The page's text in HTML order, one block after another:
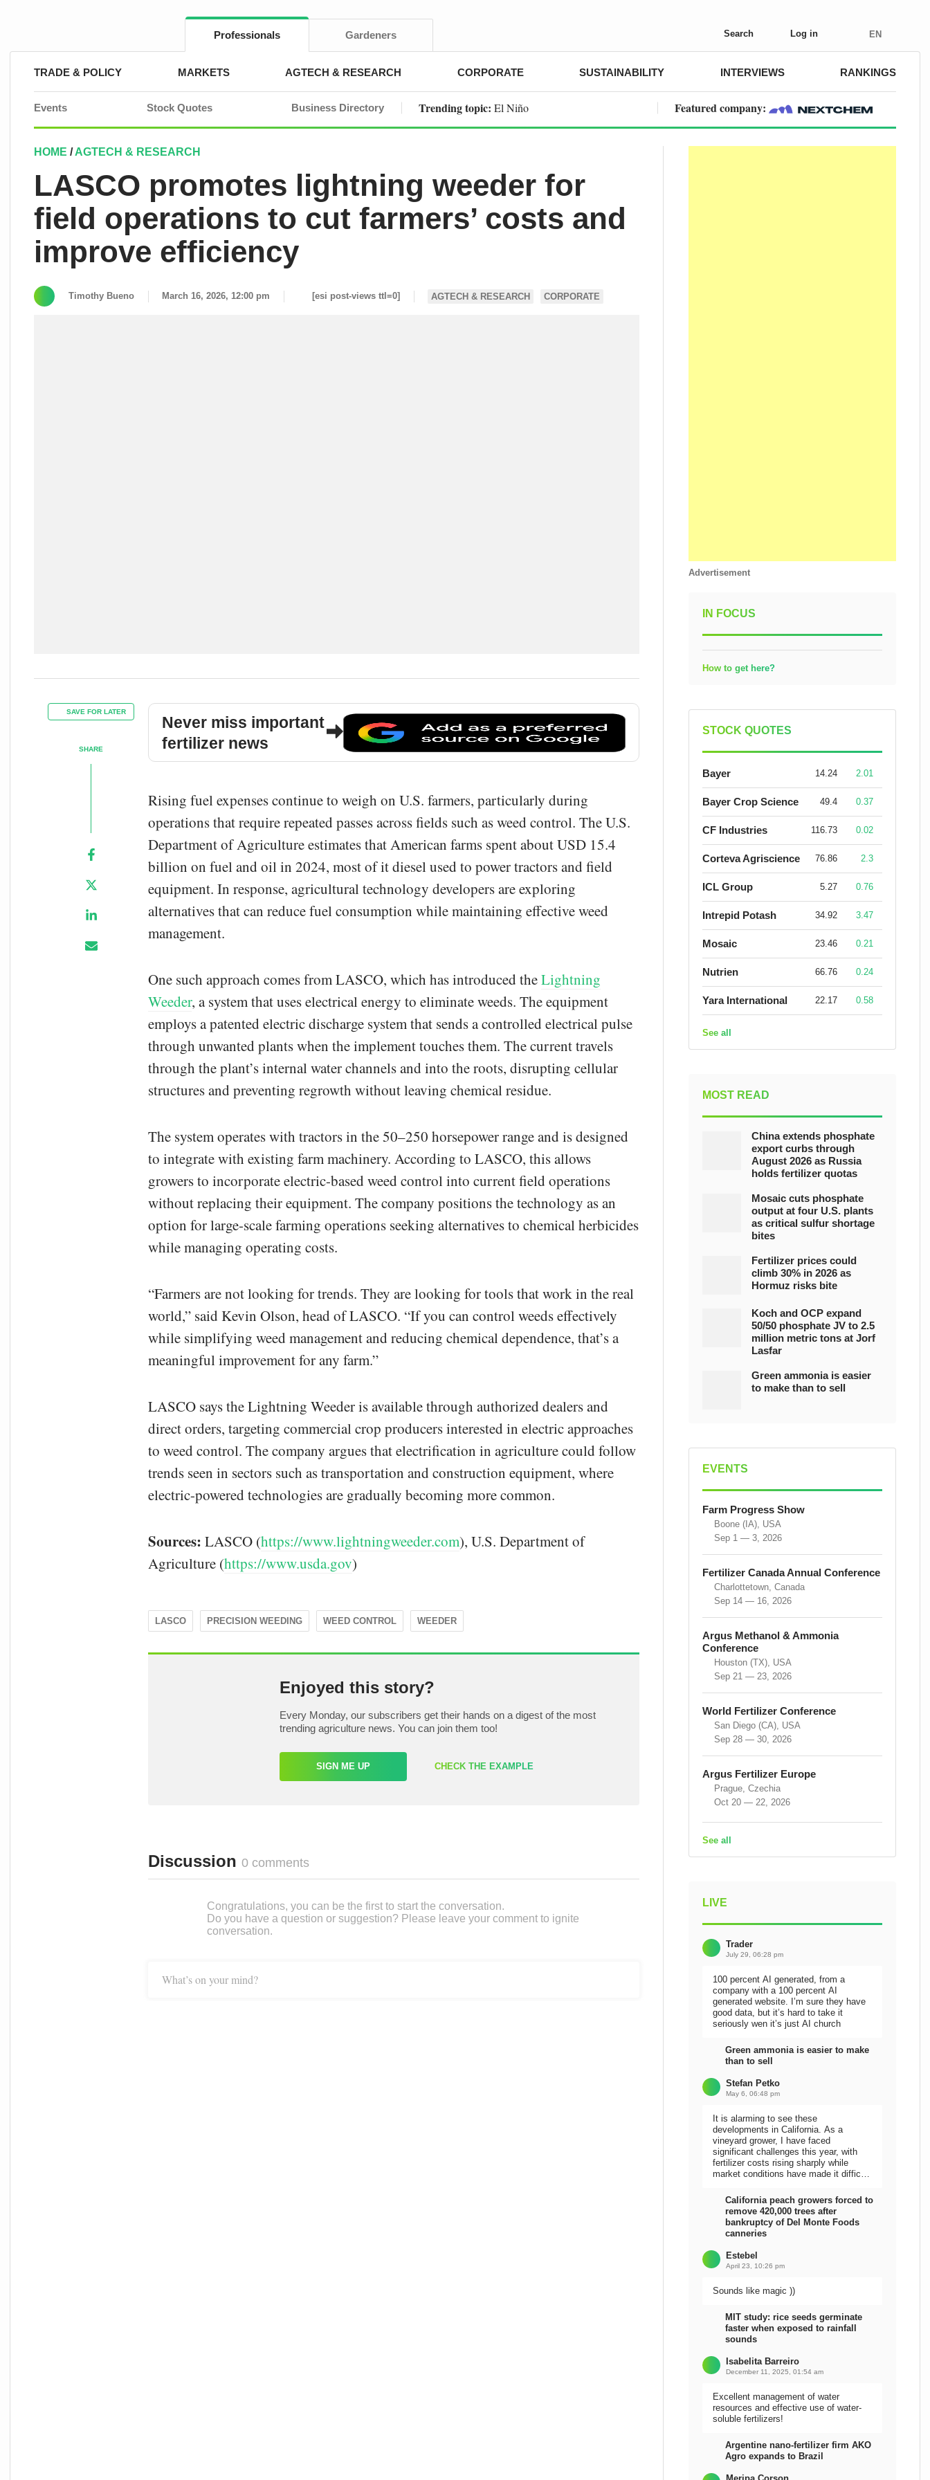
Professionals Gardeners Search Log in EN
TRADE & POLICY MARKETS AGTECH & RESEARCH CORPORATE SUSTAINABILITY INTERVIEWS RANKINGS
Events Stock Quotes Business Directory Trending topic: El Niño Featured company:
HOME /AGTECH & RESEARCH
LASCO promotes lightning weeder for
field operations to cut farmers’ costs and
improve efficiency
Timothy Bueno March 16, 2026, 12:00 pm [esi post-views ttl=0] AGTECH & RESEARCH CORPORATE
SAVE FOR LATER
SHARE
Never miss important
fertilizer news
Rising fuel expenses continue to weigh on U.S. farmers, particularly during
operations that require repeated passes across fields such as weed control. The U.S.
Department of Agriculture estimates that American farms spent about USD 15.4
billion on fuel and oil in 2024, most of it diesel used to power tractors and field
equipment. In response, agricultural technology developers are exploring
alternatives that can reduce fuel consumption while maintaining effective weed
management.
One such approach comes from LASCO, which has introduced theLightning
Weeder, a system that uses electrical energy to eliminate weeds. The equipment
employs a patented electric discharge system that sends a controlled electrical pulse
through unwanted plants when the implement touches them. The current travels
through the plant’s internal water channels and into the roots, disrupting cellular
structures and preventing regrowth without leaving chemical residue.
The system operates with tractors in the 50–250 horsepower range and is designed
to integrate with existing farm machinery. According to LASCO, this allows
growers to incorporate electric-based weed control into current field operations
without replacing their equipment. The company positions the technology as an
option for large-scale farming operations seeking alternatives to chemical herbicides
while managing operating costs.
“Farmers are not looking for trends. They are looking for tools that work in the real
world,” said Kevin Olson, head of LASCO. “If you can control weeds effectively
while simplifying weed management and reducing chemical dependence, that’s a
meaningful improvement for any farm.”
LASCO says the Lightning Weeder is available through authorized dealers and
direct orders, targeting commercial crop producers interested in electric approaches
to weed control. The company argues that electrification in agriculture could follow
trends seen in sectors such as transportation and construction equipment, where
electric-powered technologies are gradually becoming more common.
Sources: LASCO (https://www.lightningweeder.com), U.S. Department of
Agriculture (https://www.usda.gov)
LASCO PRECISION WEEDING WEED CONTROL WEEDER
Enjoyed this story?
Every Monday, our subscribers get their hands on a digest of the most
trending agriculture news. You can join them too!
SIGN ME UP CHECK THE EXAMPLE
Discussion 0 comments
Congratulations, you can be the first to start the conversation.
Do you have a question or suggestion? Please leave your comment to ignite
conversation.
What’s on your mind?
Advertisement
IN FOCUS
How to get here?
STOCK QUOTES
Bayer 14.24 2.01
Bayer Crop Science 49.4 0.37
CF Industries 116.73 0.02
Corteva Agriscience 76.86 2.3
ICL Group 5.27 0.76
Intrepid Potash 34.92 3.47
Mosaic 23.46 0.21
Nutrien 66.76 0.24
Yara International 22.17 0.58
See all
MOST READ
China extends phosphate
export curbs through
August 2026 as Russia
holds fertilizer quotas
Mosaic cuts phosphate
output at four U.S. plants
as critical sulfur shortage
bites
Fertilizer prices could
climb 30% in 2026 as
Hormuz risks bite
Koch and OCP expand
50/50 phosphate JV to 2.5
million metric tons at Jorf
Lasfar
Green ammonia is easier
to make than to sell
EVENTS
Farm Progress Show
Boone (IA), USA
Sep 1 — 3, 2026
Fertilizer Canada Annual Conference
Charlottetown, Canada
Sep 14 — 16, 2026
Argus Methanol & Ammonia
Conference
Houston (TX), USA
Sep 21 — 23, 2026
World Fertilizer Conference
San Diego (CA), USA
Sep 28 — 30, 2026
Argus Fertilizer Europe
Prague, Czechia
Oct 20 — 22, 2026
See all
LIVE
Trader
July 29, 06:28 pm
100 percent AI generated, from a
company with a 100 percent AI
generated website. I’m sure they have
good data, but it’s hard to take it
seriously wen it’s just AI church
Green ammonia is easier to make
than to sell
Stefan Petko
May 6, 06:48 pm
It is alarming to see these
developments in California. As a
vineyard grower, I have faced
significant challenges this year, with
fertilizer costs rising sharply while
market conditions have made it difficult
California peach growers forced to
remove 420,000 trees after
bankruptcy of Del Monte Foods
canneries
Estebel
April 23, 10:26 pm
Sounds like magic ))
MIT study: rice seeds germinate
faster when exposed to rainfall
sounds
Isabelita Barreiro
December 11, 2025, 01:54 am
Excellent management of water
resources and effective use of water-
soluble fertilizers!
Argentine nano-fertilizer firm AKO
Agro expands to Brazil